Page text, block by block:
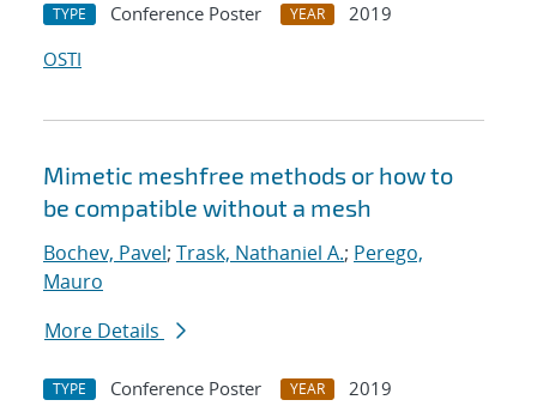
TYPE Conference Poster YEAR
2019
OSTI
Mimetic meshfree methods or how to
be compatible without a mesh
Bochev, Pavel; Trask, Nathaniel A.; Perego,
Mauro
More Details
TYPE Conference Poster YEAR
2019